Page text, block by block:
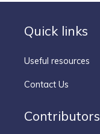
Quick links
Useful resources
Contact Us
Contributors